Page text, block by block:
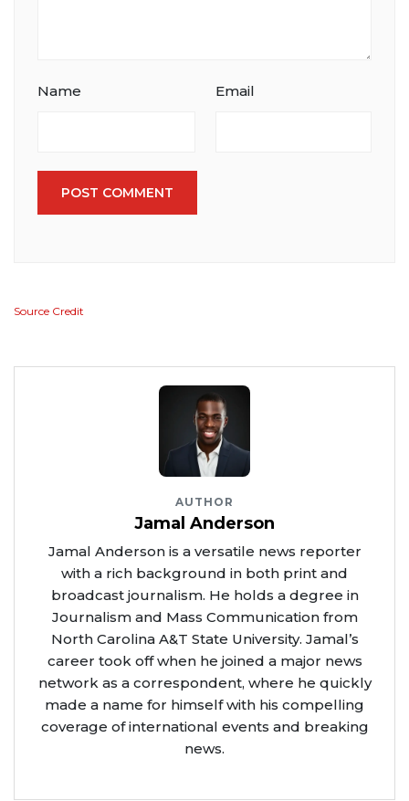
Name Email
POST COMMENT
Source Credit
AUTHOR
Jamal Anderson
Jamal Anderson is a versatile news reporter
with a rich background in both print and
broadcast journalism. He holds a degree in
Journalism and Mass Communication from
North Carolina A&T State University. Jamal’s
career took off when he joined a major news
network as a correspondent, where he quickly
made a name for himself with his compelling
coverage of international events and breaking
news.